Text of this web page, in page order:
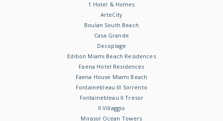
1 Hotel & Homes
ArteCity
Boulan South Beach
Casa Grande
Decoplage
Edition Miami Beach Residences
Faena Hotel Residences
Faena House Miami Beach
Fontainebleau III Sorrento
Fontainebleau II Tresor
Il Villaggio
Mirasol Ocean Towers